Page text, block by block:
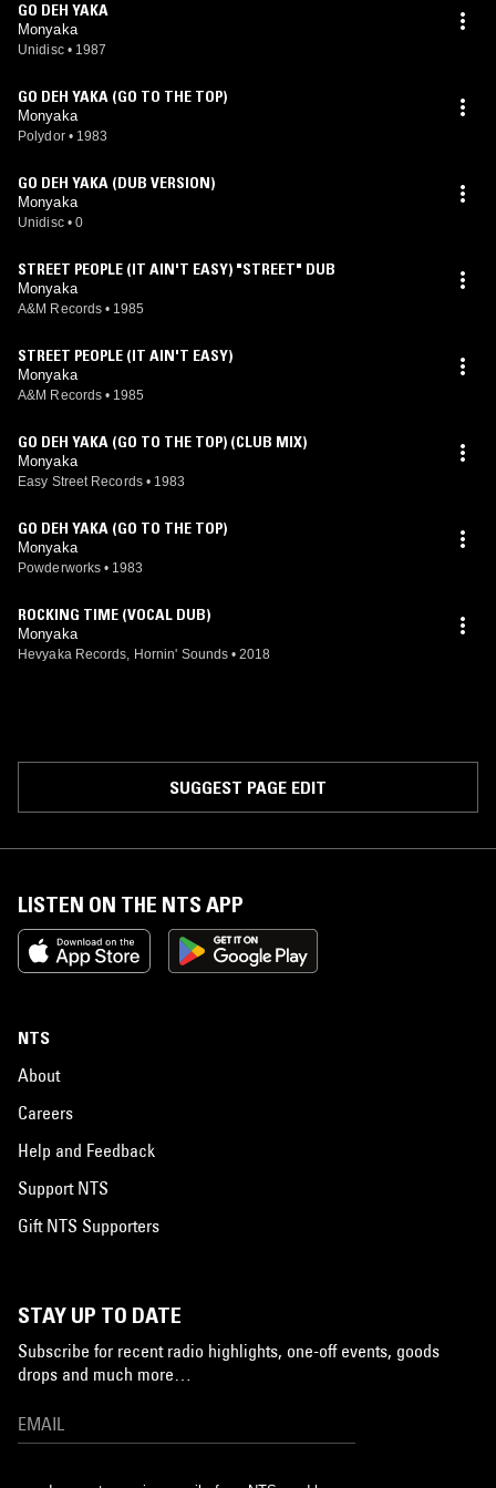
GO DEH YAKA
Monyaka
Unidisc • 1987
GO DEH YAKA (GO TO THE TOP)
Monyaka
Polydor • 1983
GO DEH YAKA (DUB VERSION)
Monyaka
Unidisc • 0
STREET PEOPLE (IT AIN'T EASY) "STREET" DUB
Monyaka
A&M Records • 1985
STREET PEOPLE (IT AIN'T EASY)
Monyaka
A&M Records • 1985
GO DEH YAKA (GO TO THE TOP) (CLUB MIX)
Monyaka
Easy Street Records • 1983
GO DEH YAKA (GO TO THE TOP)
Monyaka
Powderworks • 1983
ROCKING TIME (VOCAL DUB)
Monyaka
Hevyaka Records, Hornin' Sounds • 2018
SUGGEST PAGE EDIT
LISTEN ON THE NTS APP
NTS
About
Careers
Help and Feedback
Support NTS
Gift NTS Supporters
STAY UP TO DATE
Subscribe for recent radio highlights, one-off events, goods
drops and much more…